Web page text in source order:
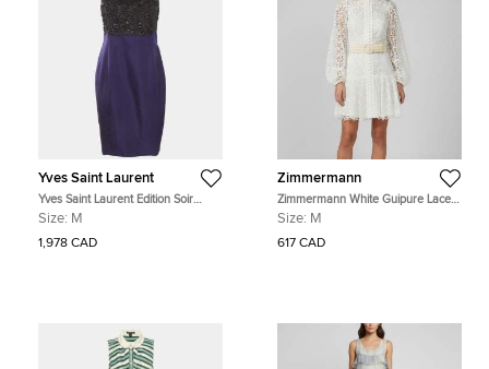
Yves Saint Laurent
Yves Saint Laurent Edition Soir
Purple Embellished Mini Dress M
Size: M
1,978 CAD
Zimmermann
Zimmermann White Guipure Lace
Belted Mini Dress M
Size: M
617 CAD